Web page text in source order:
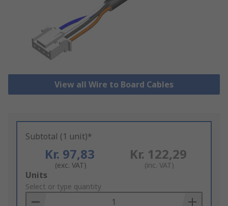
View all Wire to Board Cables
Subtotal (1 unit)*
Kr. 97,83
(exc. VAT)
Kr. 122,29
(inc. VAT)
Add
to
Basket
Units
Select or type quantity